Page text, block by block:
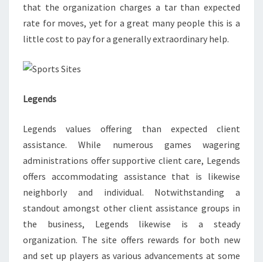
that the organization charges a tar than expected
rate for moves, yet for a great many people this is a
little cost to pay for a generally extraordinary help.
Legends
Legends values offering than expected client
assistance. While numerous games wagering
administrations offer supportive client care, Legends
offers accommodating assistance that is likewise
neighborly and individual. Notwithstanding a
standout amongst other client assistance groups in
the business, Legends likewise is a steady
organization. The site offers rewards for both new
and set up players as various advancements at some